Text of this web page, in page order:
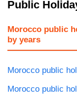
Public
Morocco public
by years
Morocco public
Morocco public